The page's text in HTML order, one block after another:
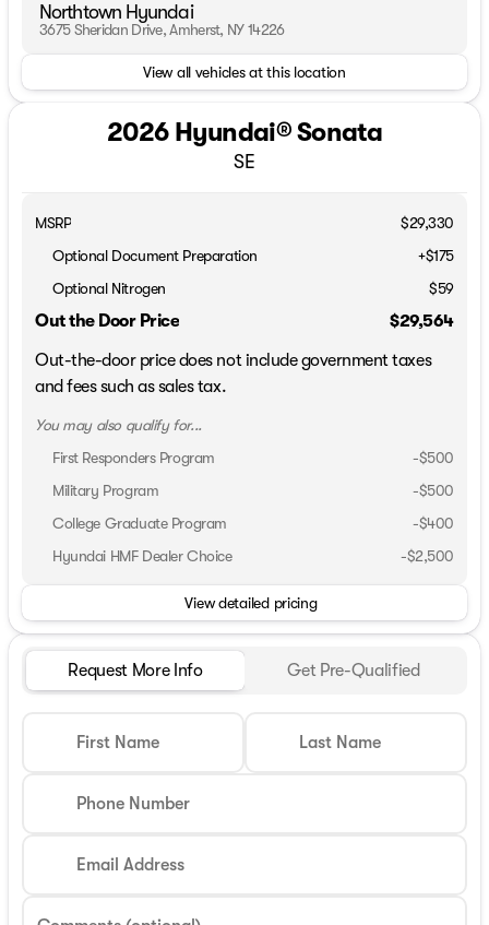
Northtown Hyundai
3675 Sheridan Drive, Amherst, NY 14226
View all vehicles at this location
2026 Hyundai® Sonata
SE
MSRP
$29,330
Optional Document Preparation
+$175
Optional Nitrogen
$59
Out the Door Price
$29,564
Out-the-door price does not include government taxes
and fees such as sales tax.
You may also qualify for...
First Responders Program
-$500
Military Program
-$500
College Graduate Program
-$400
Hyundai HMF Dealer Choice
-$2,500
View detailed pricing
Request More Info Get Pre-Qualified
First Name Last Name
Phone Number
Email Address